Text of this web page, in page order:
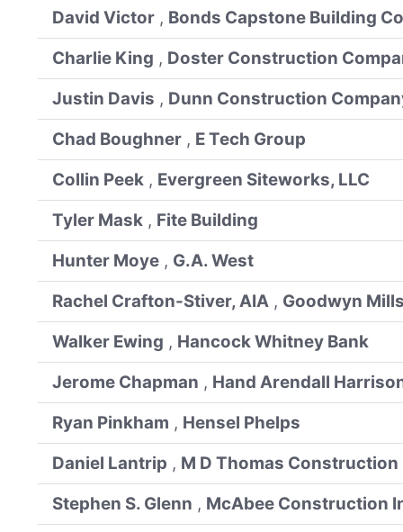
David Victor , Bonds Capstone Building
Charlie King , Doster Construction
Justin Davis , Dunn Construction
Chad Boughner , E Tech Group
Collin Peek , Evergreen Siteworks, LLC
Tyler Mask , Fite Building
Hunter Moye , G.A. West
Rachel Crafton-Stiver, AIA , Goodwyn
Walker Ewing , Hancock Whitney Bank
Jerome Chapman , Hand Arendall
Ryan Pinkham , Hensel Phelps
Daniel Lantrip , M D Thomas Construction
Stephen S. Glenn , McAbee Construction